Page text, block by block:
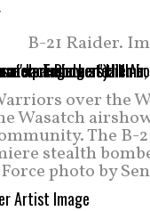
B-21 Raider.
over the
Wasatch
The B-
stealth
photo by